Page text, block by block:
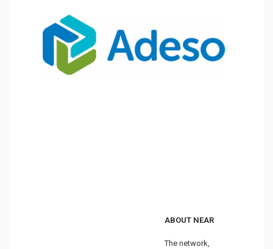
ABOUT NEAR
The network,